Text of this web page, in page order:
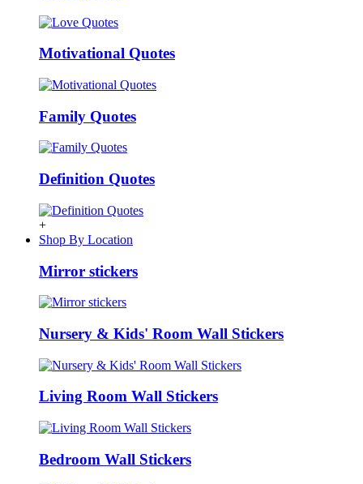
Motivational Quotes
Family Quotes
Definition Quotes
+
Shop By Location
Mirror stickers
Nursery & Kids' Room Wall Stickers
Living Room Wall Stickers
Bedroom Wall Stickers